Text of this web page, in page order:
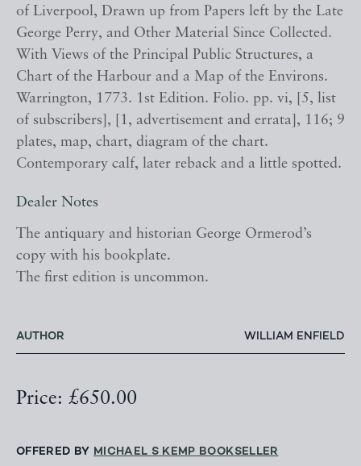
of Liverpool, Drawn up from Papers left by the Late
George Perry, and Other Material Since Collected.
With Views of the Principal Public Structures, a
Chart of the Harbour and a Map of the Environs.
Warrington, 1773. 1st Edition. Folio. pp. vi, [5, list
of subscribers], [1, advertisement and errata], 116; 9
plates, map, chart, diagram of the chart.
Contemporary calf, later reback and a little spotted.
Dealer Notes
The antiquary and historian George Ormerod’s
copy with his bookplate.
The first edition is uncommon.
AUTHOR WILLIAM ENFIELD
Price: £650.00
OFFERED BY MICHAEL S KEMP BOOKSELLER